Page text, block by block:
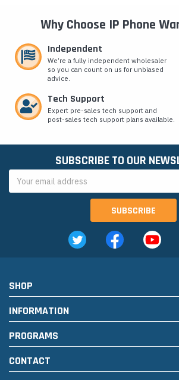
Why Choose IP Phone
Independent
We’re a fully independent wholesaler
so you can count on us for unbiased
advice.
Tech Support
Expert pre-sales tech support and
post-sales tech support plans available.
SUBSCRIBE TO OUR
Address
SHOP
INFORMATION
PROGRAMS
CONTACT